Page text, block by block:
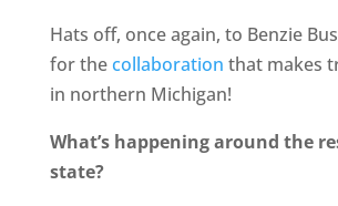
Hats off, once again, to Benzie
for thecollaboration that makes
in northern Michigan!
What’s happening around the
state?